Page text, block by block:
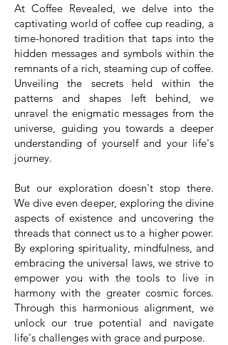
At Coffee Revealed, we delve into the
captivating world of coffee cup reading, a
time-honored tradition that taps into the
hidden messages and symbols within the
remnants of a rich, steaming cup of coffee.
Unveiling the secrets held within the
patterns and shapes left behind, we
unravel the enigmatic messages from the
universe, guiding you towards a deeper
understanding of yourself and your life's
journey.
But our exploration doesn't stop there.
We dive even deeper, exploring the divine
aspects of existence and uncovering the
threads that connect us to a higher power.
By exploring spirituality, mindfulness, and
embracing the universal laws, we strive to
empower you with the tools to live in
harmony with the greater cosmic forces.
Through this harmonious alignment, we
unlock our true potential and navigate
life's challenges with grace and purpose.